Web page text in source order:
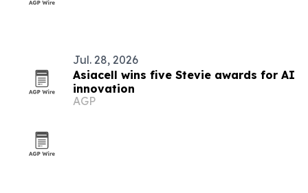
Jul. 28, 2026
Asiacell wins five Stevie awards for AI
innovation
AGP